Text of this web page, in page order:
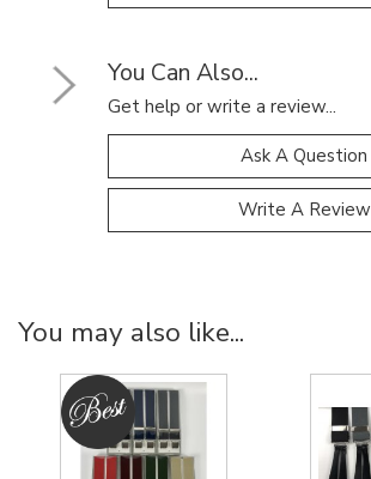
You Can Also...
Get help or write a review...
Ask A Question
Write A Review
You may also like...